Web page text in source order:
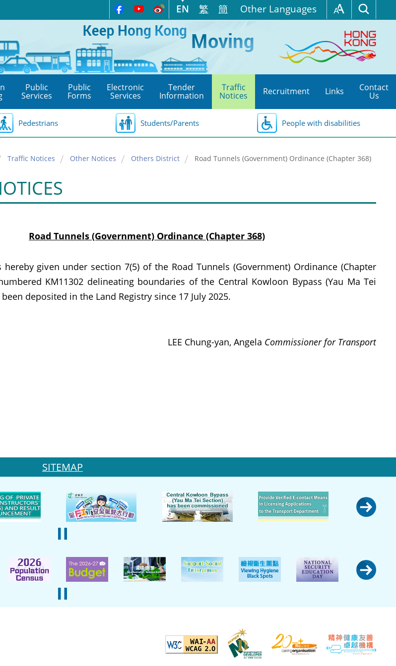
EN 繁 簡 Other Languages
Public
Services
Public
Forms
Electronic
Services
Tender
Information
Traffic
Notices Recruitment Links Contact
Us
Pedestrians Students/Parents People with disabilities
Traffic Notices Other Notices Others District Road Tunnels (Government) Ordinance (Chapter 368)
Road Tunnels (Government) Ordinance (Chapter 368)
given under section 7(5) of the Road Tunnels (Government) Ordinance (Chapter
KM11302 delineating boundaries of the Central Kowloon Bypass (Yau Ma Tei
deposited in the Land Registry since 17 July 2025.
LEE Chung-yan, Angela Commissioner for Transport
SITEMAP